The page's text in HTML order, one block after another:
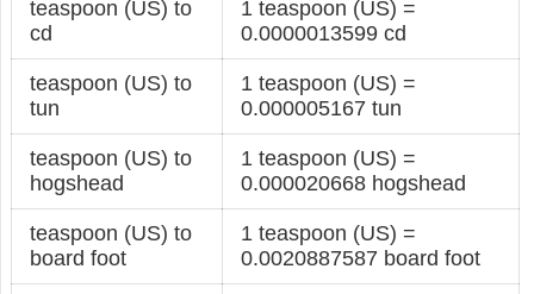
teaspoon (US) to
cd
1 teaspoon (US) =
0.0000013599 cd
teaspoon (US) to
tun
1 teaspoon (US) =
0.000005167 tun
teaspoon (US) to
hogshead
1 teaspoon (US) =
0.000020668 hogshead
teaspoon (US) to
board foot
1 teaspoon (US) =
0.0020887587 board foot